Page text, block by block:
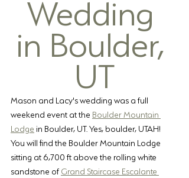
in Boulder,
UT
Mason and Lacy's wedding was a full
weekend event at the Boulder Mountain
Lodge in Boulder, UT. Yes, boulder, UTAH!
You will find the Boulder Mountain Lodge
sitting at 6,700 ft above the rolling white
sandstone of Grand Staircase Escalante